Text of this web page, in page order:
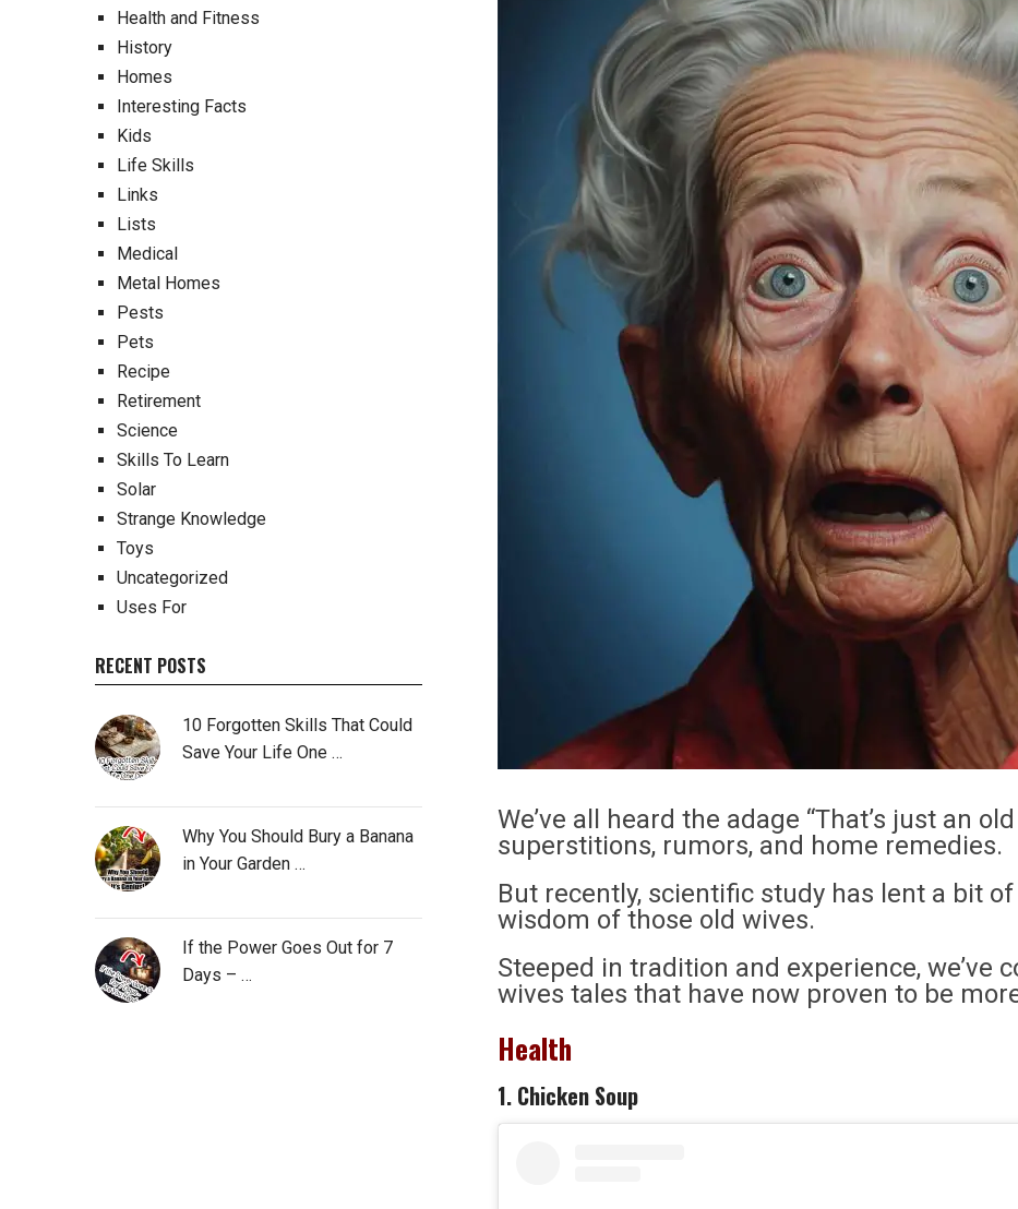
We’ve all heard the adage “That’s just an
superstitions, rumors, and home remedies.
But recently, scientific study has lent a bit
wisdom of those old wives.
Steeped in tradition and experience, we’ve
wives tales that have now proven to be
Health
1. Chicken Soup
Health and Fitness
History
Homes
Interesting Facts
Kids
Life Skills
Links
Lists
Medical
Metal Homes
Pests
Pets
Recipe
Retirement
Science
Skills To Learn
Solar
Strange Knowledge
Toys
Uncategorized
Uses For
RECENT POSTS
10 Forgotten Skills That Could
Save Your Life One …
Why You Should Bury a Banana
in Your Garden …
If the Power Goes Out for 7
Days – …